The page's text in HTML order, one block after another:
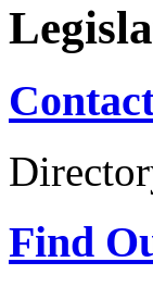
Find